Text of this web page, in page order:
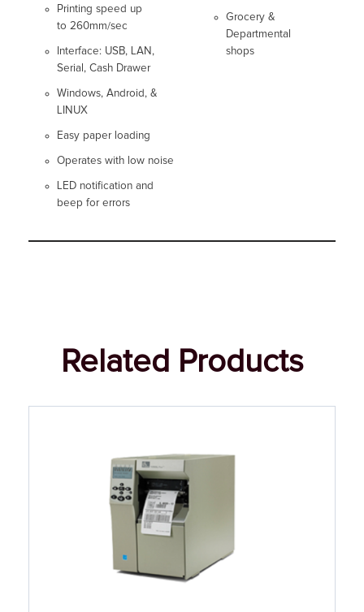
Printing speed up
to 260mm/sec
Interface: USB, LAN,
Serial, Cash Drawer
Windows, Android, &
LINUX
Easy paper loading
Operates with low noise
LED notification and
beep for errors
Grocery &
Departmental
shops
Related Products